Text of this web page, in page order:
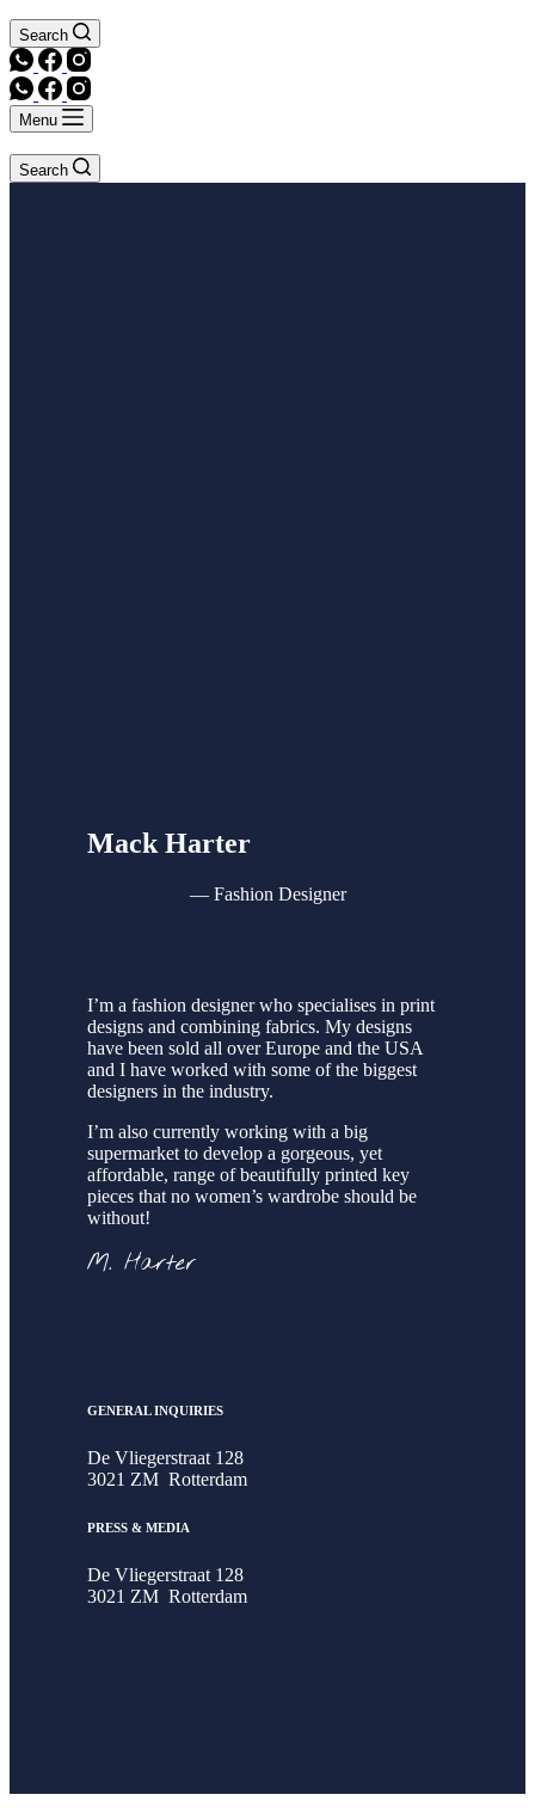
Search
Menu
Search
Mack Harter
—Fashion Designer
I’m a fashion designer who specialises in print
designs and combining fabrics. My designs
have been sold all over Europe and the USA
and I have worked with some of the biggest
designers in the industry.
I’m also currently working with a big
supermarket to develop a gorgeous, yet
affordable, range of beautifully printed key
pieces that no women’s wardrobe should be
without!
M. Harter
GENERAL INQUIRIES
De Vliegerstraat 128
3021 ZM Rotterdam
PRESS & MEDIA
De Vliegerstraat 128
3021 ZM Rotterdam